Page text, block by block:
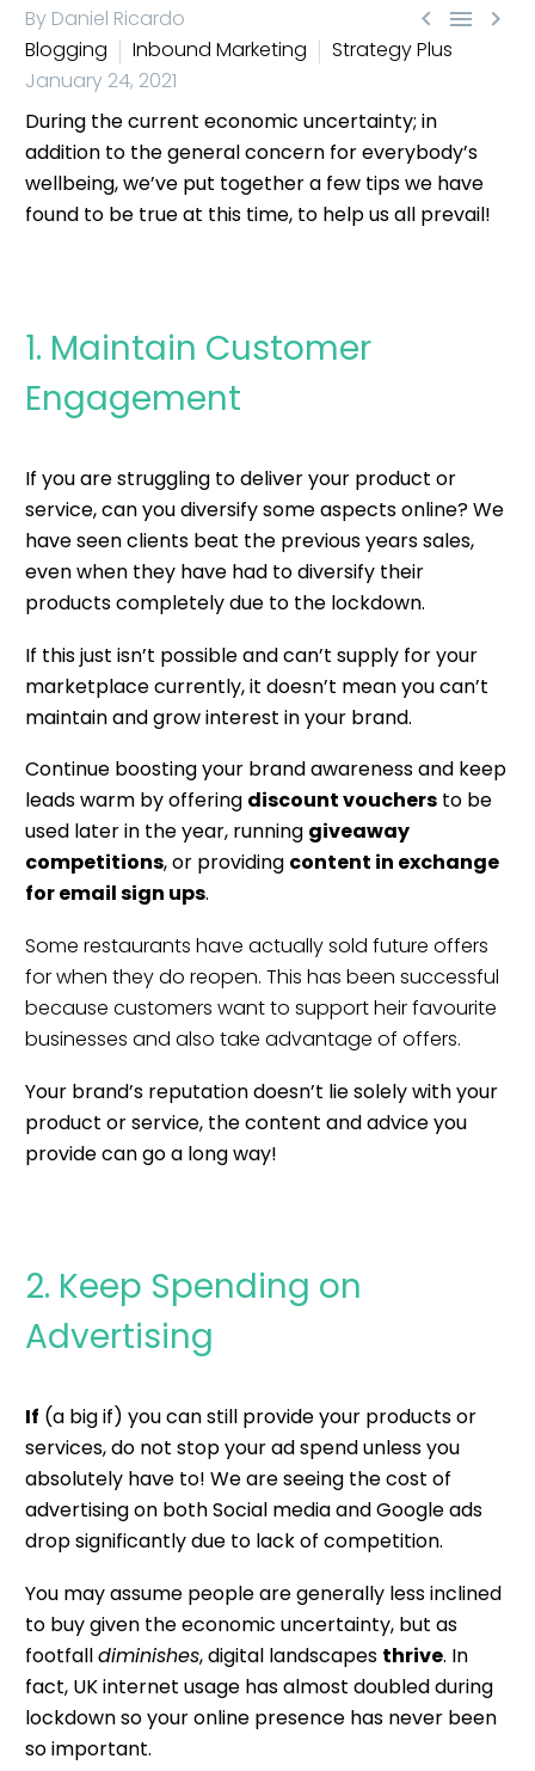
  
By Daniel Ricardo
Blogging
Inbound Marketing
Strategy Plus
January 24, 2021
During the current economic uncertainty; in
addition to the general concern for everybody’s
wellbeing, we’ve put together a few tips we have
found to be true at this time, to help us all prevail!
1. Maintain Customer
Engagement
If you are struggling to deliver your product or
service, can you diversify some aspects online? We
have seen clients beat the previous years sales,
even when they have had to diversify their
products completely due to the lockdown.
If this just isn’t possible and can’t supply for your
marketplace currently, it doesn’t mean you can’t
maintain and grow interest in your brand.
Continue boosting your brand awareness and keep
leads warm by offering discount vouchers to be
used later in the year, running giveaway
competitions, or providing content in exchange
for email sign ups.
Some restaurants have actually sold future offers
for when they do reopen. This has been successful
because customers want to support heir favourite
businesses and also take advantage of offers.
Your brand’s reputation doesn’t lie solely with your
product or service, the content and advice you
provide can go a long way!
2. Keep Spending on
Advertising
If (a big if) you can still provide your products or
services, do not stop your ad spend unless you
absolutely have to! We are seeing the cost of
advertising on both Social media and Google ads
drop significantly due to lack of competition.
You may assume people are generally less inclined
to buy given the economic uncertainty, but as
footfalldiminishes, digital landscapes thrive. In
fact, UK internet usage has almost doubled during
lockdownso your online presence has never been
so important.